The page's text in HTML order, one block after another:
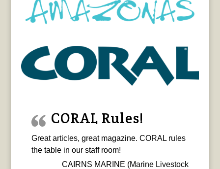
CORAL Rules!
Great articles, great magazine. CORAL rules
the table in our staff room!
CAIRNS MARINE (Marine Livestock